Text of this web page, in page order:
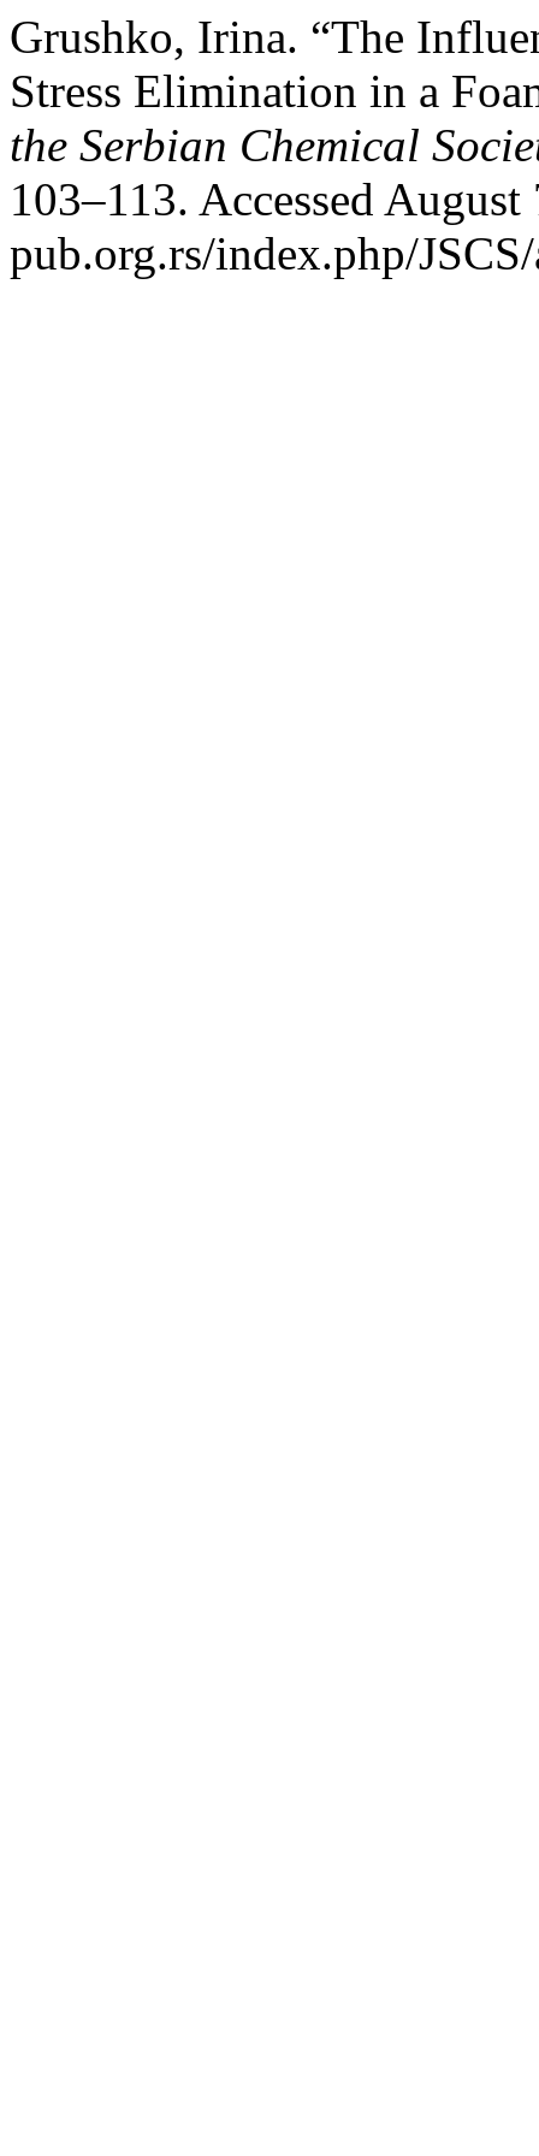
Grushko, Irina. “The
Stress Elimination in a
the Serbian Chemical
103–113. Accessed
pub.org.rs/index.php/